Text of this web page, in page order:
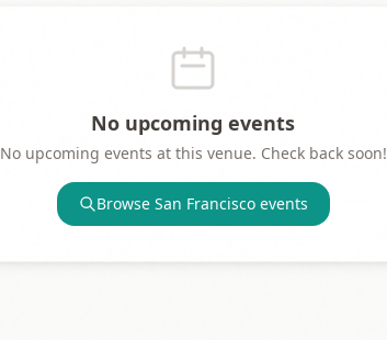
No upcoming events
No upcoming events at this venue. Check back soon!
Browse San Franciscoevents